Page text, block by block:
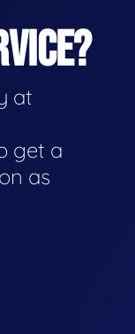
at
get a
as